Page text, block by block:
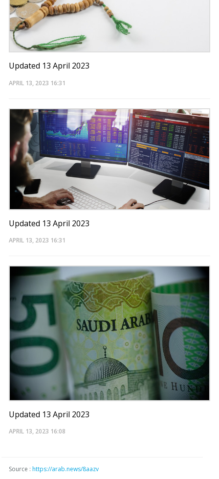
Updated 13 April 2023
APRIL 13, 2023 16:31
Updated 13 April 2023
APRIL 13, 2023 16:31
Updated 13 April 2023
APRIL 13, 2023 16:08
Source : https://arab.news/8aazv